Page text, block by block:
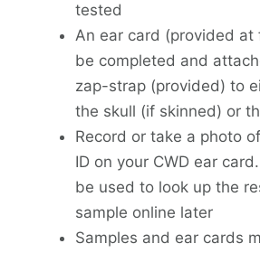
tested
An ear card (provided at
be completed and
zap-strap (provided) to
the skull (if skinned) or
Record or take a photo
ID on your CWD ear
be used to look up the
sample online later
Samples and ear cards